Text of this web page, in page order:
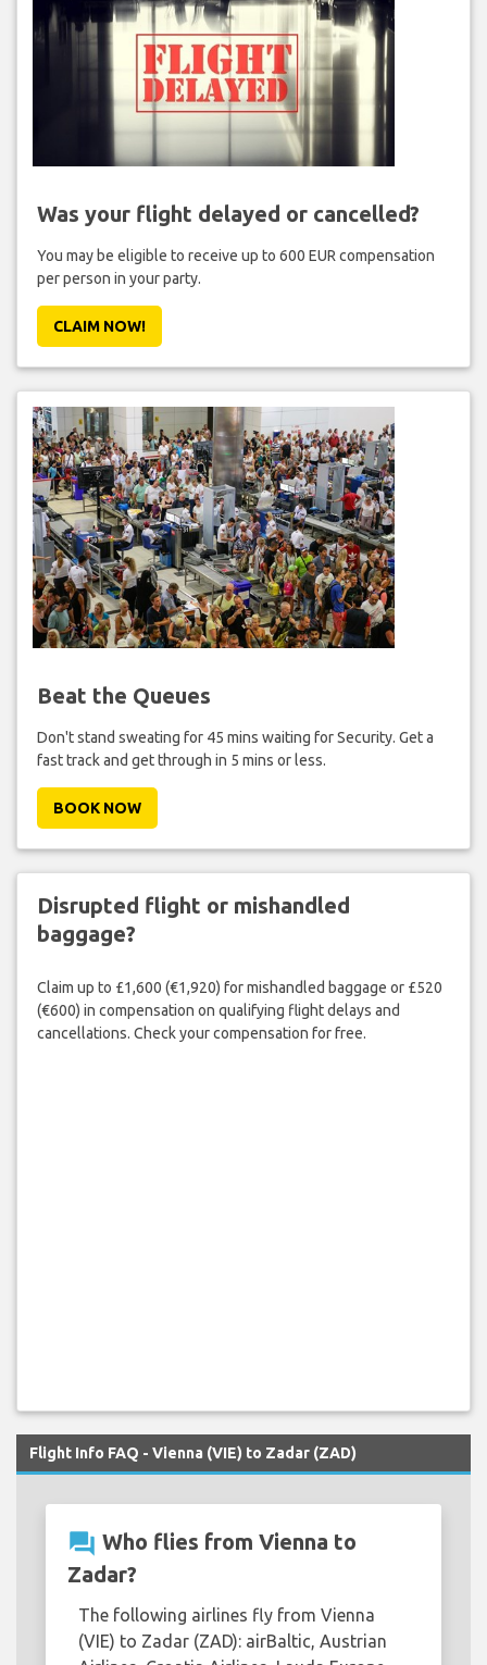
Was your flight delayed or cancelled?
You may be eligible to receive up to 600 EUR compensation
per person in your party.
CLAIM NOW!
Beat the Queues
Don't stand sweating for 45 mins waiting for Security. Get a
fast track and get through in 5 mins or less.
BOOK NOW
Disrupted flight or mishandled
baggage?
Claim up to £1,600 (€1,920) for mishandled baggage or £520
(€600) in compensation on qualifying flight delays and
cancellations. Check your compensation for free.
Flight Info FAQ - Vienna (VIE) to Zadar (ZAD)
question_answer Who flies from Vienna to
Zadar?
The following airlines fly from Vienna
(VIE) to Zadar (ZAD): airBaltic, Austrian